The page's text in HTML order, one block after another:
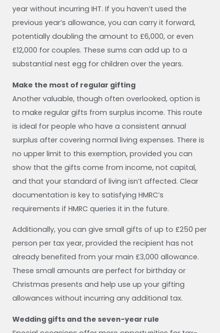
year without incurring IHT. If you haven’t used the
previous year’s allowance, you can carry it forward,
potentially doubling the amount to £6,000, or even
£12,000 for couples. These sums can add up to a
substantial nest egg for children over the years.
Make the most of regular gifting
Another valuable, though often overlooked, option is
to make regular gifts from surplus income. This route
is ideal for people who have a consistent annual
surplus after covering normal living expenses. There is
no upper limit to this exemption, provided you can
show that the gifts come from income, not capital,
and that your standard of living isn’t affected. Clear
documentation is key to satisfying HMRC’s
requirements if HMRC queries it in the future.
Additionally, you can give small gifts of up to £250 per
person per tax year, provided the recipient has not
already benefited from your main £3,000 allowance.
These small amounts are perfect for birthday or
Christmas presents and help use up your gifting
allowances without incurring any additional tax.
Wedding gifts and the seven-year rule